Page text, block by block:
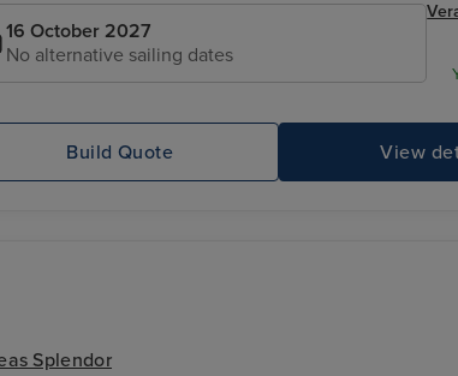
16 October 2027
No alternative sailing dates
View
Build Quote
Splendor